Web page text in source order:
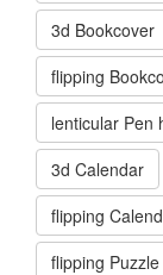
3d Bookcover
flipping
lenticular Pen
3d Calendar
flipping
flipping Puzzle